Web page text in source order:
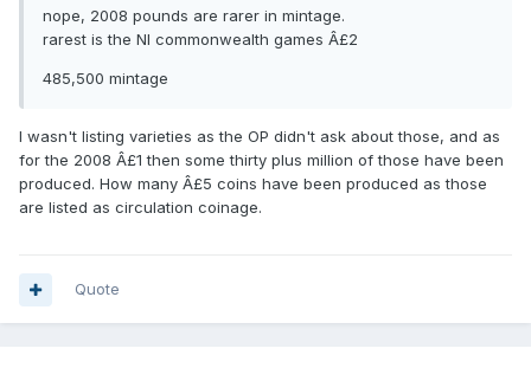
nope, 2008 pounds are rarer in mintage.
rarest is the NI commonwealth games Â£2
485,500 mintage
I wasn't listing varieties as the OP didn't ask about those, and as
for the 2008 Â£1 then some thirty plus million of those have been
produced. How many Â£5 coins have been produced as those
are listed as circulation coinage.
Quote